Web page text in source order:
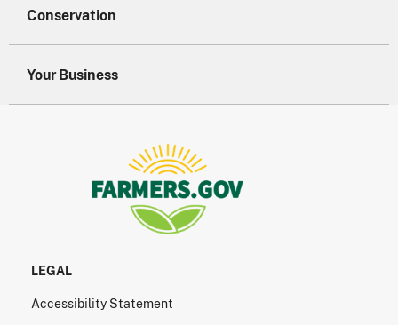
Conservation
Your Business
LEGAL
Accessibility Statement